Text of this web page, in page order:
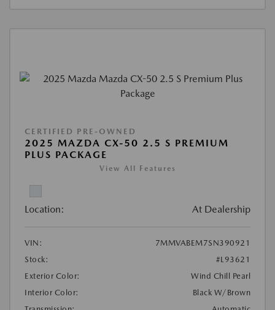
CERTIFIED PRE-OWNED
2025 MAZDA CX-50 2.5 S PREMIUM
PLUS PACKAGE
View All Features
Location: At Dealership
VIN:
7MMVABEM7SN390921
Stock:
#L93621
Exterior Color:
Wind Chill Pearl
Interior Color:
Black W/Brown